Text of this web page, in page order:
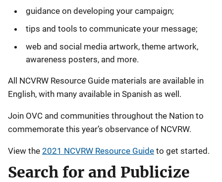
guidance on developing your campaign;
tips and tools to communicate your message;
web and social media artwork, theme artwork,
awareness posters, and more.
All NCVRW Resource Guide materials are available in
English, with many available in Spanish as well.
Join OVC and communities throughout the Nation to
commemorate this year’s observance of NCVRW.
View the 2021 NCVRW Resource Guide to get started.
Search for and Publicize